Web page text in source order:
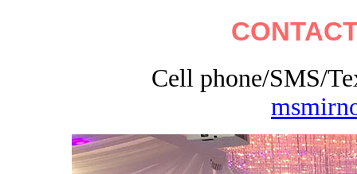
Cell phone/SMS/